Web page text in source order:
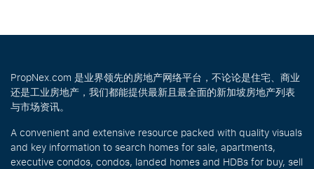
PropNex.com 是业界领先的房地产网络平台，不论论是住宅、商业
还是工业房地产，我们都能提供最新且最全面的新加坡房地产列表
与市场资讯。
A convenient and extensive resource packed with quality visuals
and key information to search homes for sale, apartments,
executive condos, condos, landed homes and HDBs for buy, sell